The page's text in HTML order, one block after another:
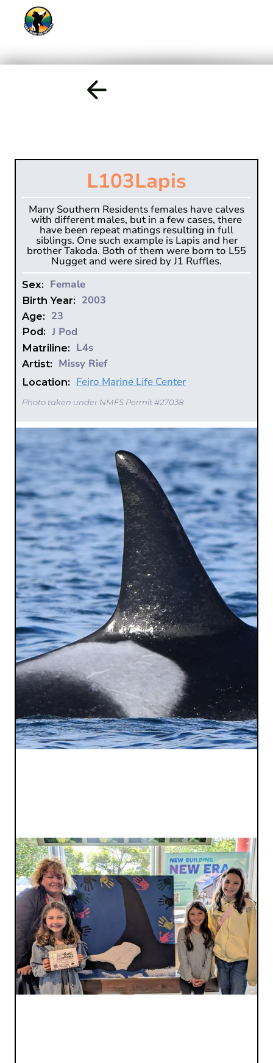
L103Lapis
Many Southern Residents females have calves
with different males, but in a few cases, there
have been repeat matings resulting in full
siblings. One such example is Lapis and her
brother Takoda. Both of them were born to L55
Nugget and were sired by J1 Ruffles.
Sex: Female
Birth Year: 2003
Age: 23
Pod: J Pod
Matriline: L4s
Artist: Missy Rief
Location: Feiro Marine Life Center
Photo taken under NMFS Permit #27038